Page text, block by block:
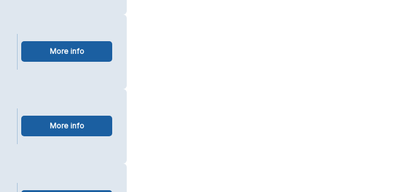
More info
More info